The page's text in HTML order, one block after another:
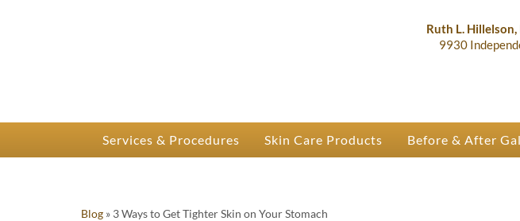
Plastic Surgery
Dr. Ruth Hillelson & Dr. Terry
Ruth L. Hillelson,
9930
Services & Procedures Skin Care Products Before & After
Blog » 3 Ways to Get Tighter Skin on Your Stomach